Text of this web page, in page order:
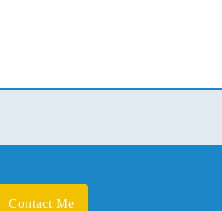
Contact Me